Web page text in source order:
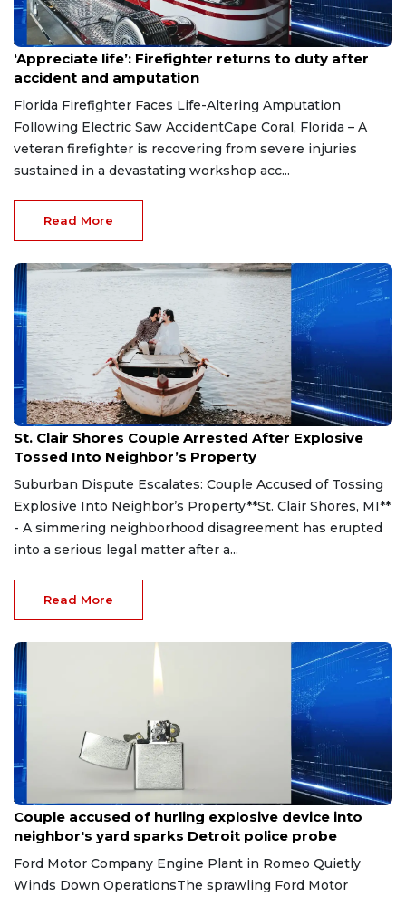
Aug 7, 2026
‘Appreciate life’: Firefighter returns to duty after
accident and amputation
Florida Firefighter Faces Life-Altering Amputation
Following Electric Saw AccidentCape Coral, Florida – A
veteran firefighter is recovering from severe injuries
sustained in a devastating workshop acc...
Read More
Aug 7, 2026
St. Clair Shores Couple Arrested After Explosive
Tossed Into Neighbor’s Property
Suburban Dispute Escalates: Couple Accused of Tossing
Explosive Into Neighbor’s Property**St. Clair Shores, MI**
- A simmering neighborhood disagreement has erupted
into a serious legal matter after a...
Read More
Aug 7, 2026
Couple accused of hurling explosive device into
neighbor's yard sparks Detroit police probe
Ford Motor Company Engine Plant in Romeo Quietly
Winds Down OperationsThe sprawling Ford Motor